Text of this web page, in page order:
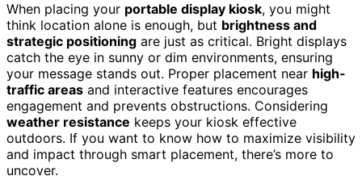
When placing your portable display kiosk, you might
think location alone is enough, but brightness and
strategic positioning are just as critical. Bright displays
catch the eye in sunny or dim environments, ensuring
your message stands out. Proper placement near high-
traffic areas and interactive features encourages
engagement and prevents obstructions. Considering
weather resistance keeps your kiosk effective
outdoors. If you want to know how to maximize visibility
and impact through smart placement, there’s more to
uncover.